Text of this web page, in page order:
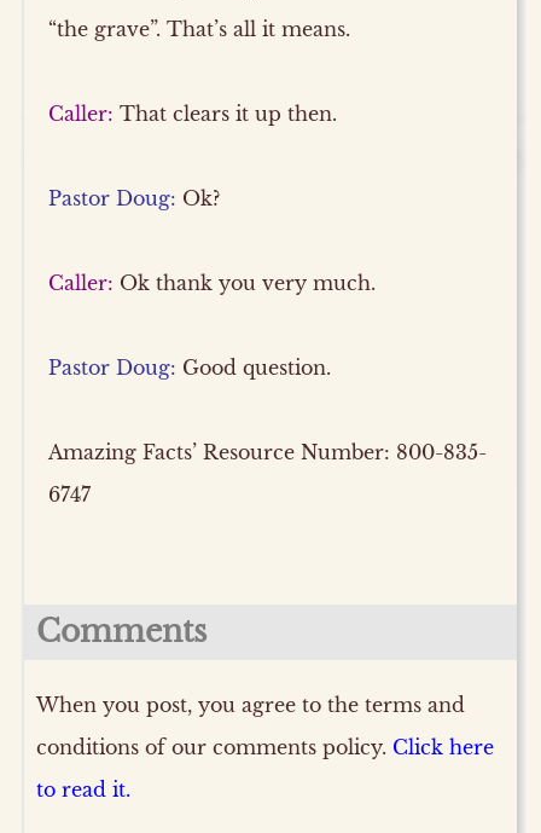
“the grave”. That’s all it means.
Caller: That clears it up then.
Pastor Doug: Ok?
Caller: Ok thank you very much.
Pastor Doug: Good question.
Amazing Facts’ Resource Number: 800-835-
6747
Comments
When you post, you agree to the terms and
conditions of our comments policy. Click here
to read it.